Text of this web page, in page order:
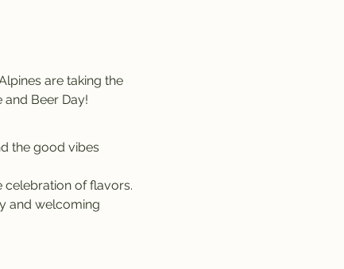
Beer Day!
the good vibes
celebration of flavors.
and welcoming